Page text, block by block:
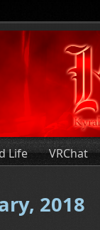
Life VRChat
2018